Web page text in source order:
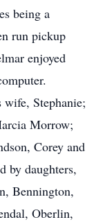
being a
run pickup
enjoyed
wife, Stephanie;
Morrow;
Corey and
by daughters,
Bennington,
Oberlin,